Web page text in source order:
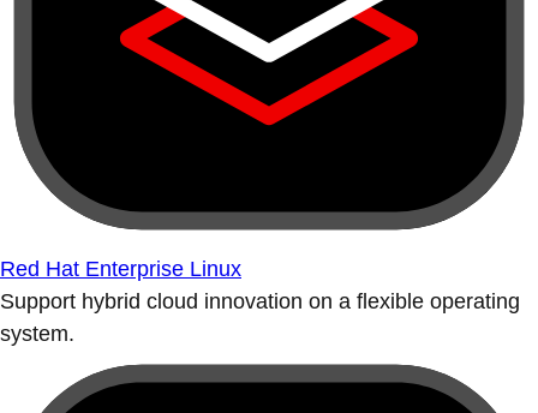
Red Hat Enterprise Linux
Support hybrid cloud innovation on a flexible operating
system.